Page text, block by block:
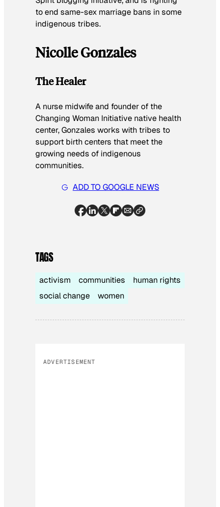
to end same-sex marriage bans in some
indigenous tribes.
Nicolle Gonzales
The Healer
A nurse midwife and founder of the
Changing Woman Initiative native health
center, Gonzales works with tribes to
support birth centers that meet the
growing needs of indigenous
communities.
ADD TO GOOGLE NEWS
TAGS
activism communities
human rights
social change
women
ADVERTISEMENT